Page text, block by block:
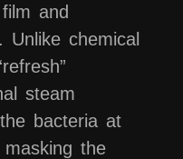
and
Unlike chemical
steam
bacteria at
the